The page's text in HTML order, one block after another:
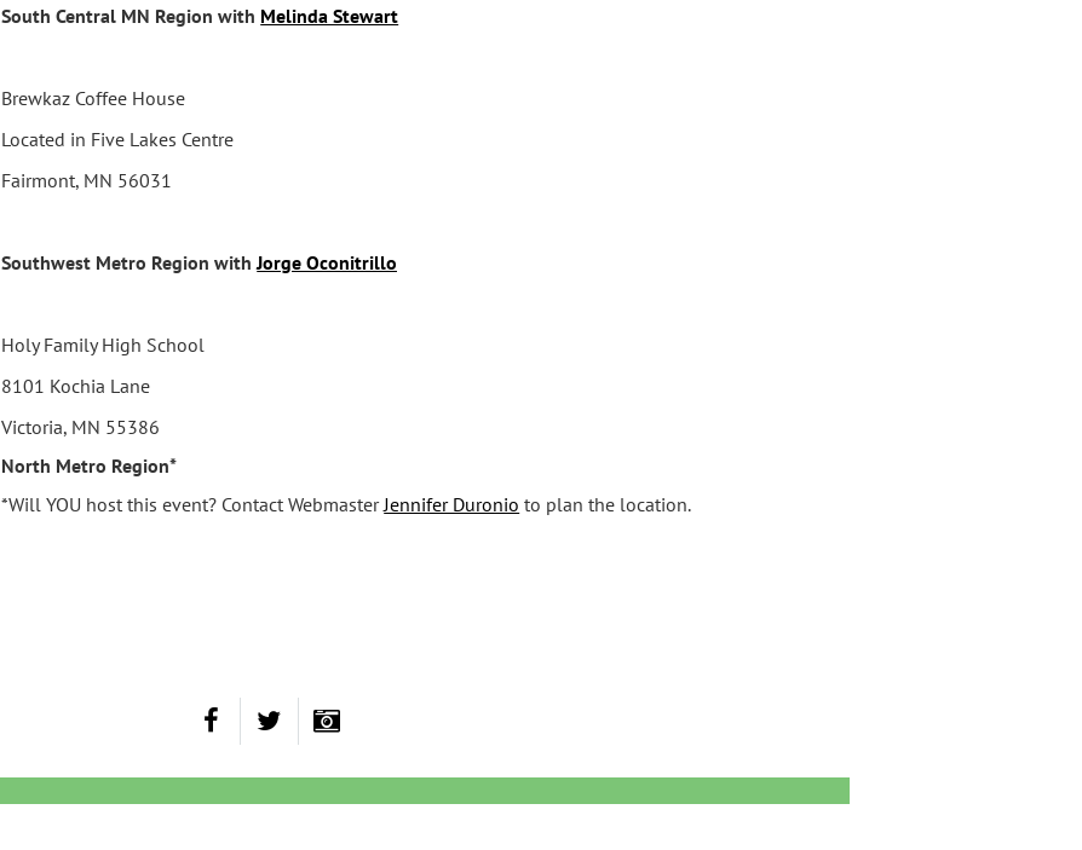
South Central MN Region with Melinda Stewart
Brewkaz Coffee House
Located in Five Lakes Centre
Fairmont, MN 56031
Southwest Metro Region withJorge Oconitrillo
Holy Family High School
8101 Kochia Lane
Victoria, MN 55386
North Metro Region*
*Will YOU host this event? Contact Webmaster Jennifer Duronio to plan the location.